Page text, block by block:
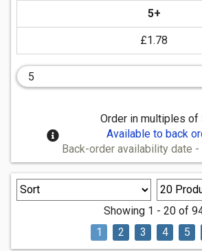
5+
£1.78
Order in multiples of
Available to back
Back-order availability date
Showing 1 - 20 of
1
2 3 4 5